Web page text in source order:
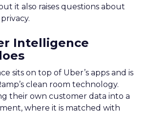
it also raises questions about
Intelligence
sits on top of Uber’s apps and is
clean room technology.
their own customer data into a
where it is matched with